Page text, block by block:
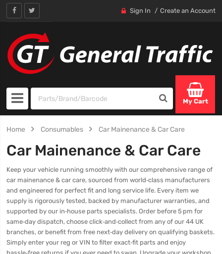
Sign In Create an Account
My Cart
Home Consumables Car Mainenance & Car Care
Car Mainenance & Car Care
Keep your vehicle running smoothly with our comprehensive range of
car mainenance & car care, sourced from world‑class manufacturers
and engineered for perfect fit and long service life. Every item we
supply is rigorously tested, backed by manufacturer warranties, and
supported by our in‑house parts specialists. Order before 5 pm for
same‑day dispatch, choose click‑and‑collect from any of our 44 UK
branches, or benefit from free next‑day delivery on qualifying baskets.
Simply enter your reg or VIN to filter exact‑fit parts and enjoy